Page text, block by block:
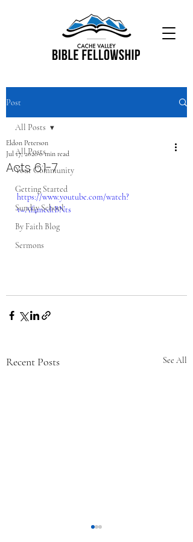
Post
All Posts
Your Community
Getting Started
Sunday School
By Faith Blog
Sermons
All Posts
Acts 6:1-7
Eldon Peterson
Jul 17, 20200 min read
https://www.youtube.com/watch?
v=Af4medtBNts
Recent Posts See All